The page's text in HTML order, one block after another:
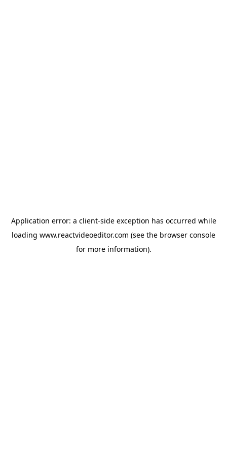
Application error: a client-side exception has occurred while
loading www.reactvideoeditor.com (see the browser console
for more information).